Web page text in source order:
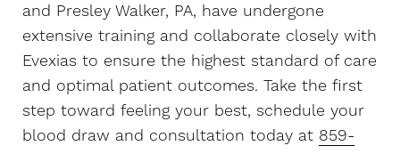
and Presley Walker, PA, have undergone
extensive training and collaborate closely with
Evexias to ensure the highest standard of care
and optimal patient outcomes. Take the first
step toward feeling your best, schedule your
blood draw and consultation today at 859-